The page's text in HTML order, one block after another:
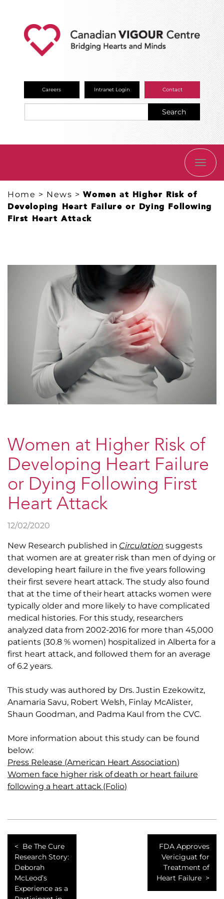
Careers Intranet Login Contact
Search
Home > News >Women at Higher Risk of
Developing Heart Failure or Dying Following
First Heart Attack
Women at Higher Risk of
Developing Heart Failure
or Dying Following First
Heart Attack
12/02/2020
New Research published in Circulation suggests
that women are at greater risk than men of dying or
developing heart failure in the five years following
their first severe heart attack. The study also found
that at the time of their heart attacks women were
typically older and more likely to have complicated
medical histories. For this study, researchers
analyzed data from 2002-2016 for more than 45,000
patients (30.8 % women) hospitalized in Alberta for a
first heart attack, and followed them for an average
of 6.2 years.
This study was authored by Drs. Justin Ezekowitz,
Anamaria Savu, Robert Welsh, Finlay McAlister,
Shaun Goodman, and Padma Kaul from the CVC.
More information about this study can be found
below:
Press Release (American Heart Association)
Women face higher risk of death or heart failure
following a heart attack (Folio)
Be The Cure
Research Story:
Deborah
McLeod’s
Experience as a
FDA Approves
Vericiguat for
Treatment of
Heart Failure